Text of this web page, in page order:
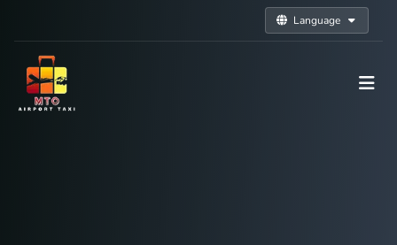
Language